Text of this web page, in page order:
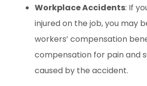
Workplace Accidents: If
injured on the job, you may
workers’ compensation
compensation for pain and
caused by the accident.